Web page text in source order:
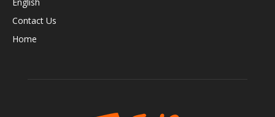
Contact Us
Home